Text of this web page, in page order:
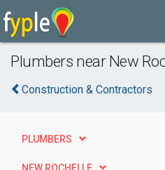
Plumbers near New
Construction & Contractors
PLUMBERS